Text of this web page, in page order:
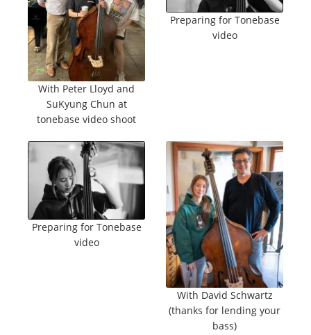
With Peter Lloyd and
SuKyung Chun at
tonebase video shoot
Preparing for Tonebase
video
Preparing for Tonebase
video
With David Schwartz
(thanks for lending your
bass)